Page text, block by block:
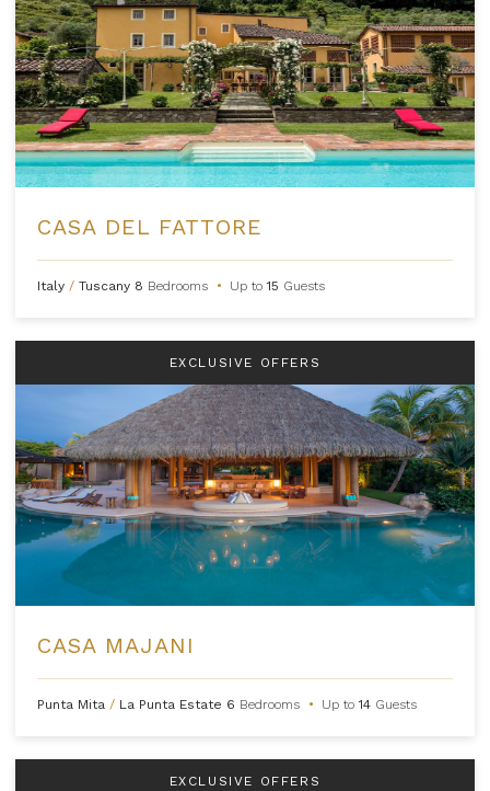
CASA DEL FATTORE
Italy / Tuscany 8 Bedrooms • Up to15 Guests
EXCLUSIVE OFFERS
CASA MAJANI
Punta Mita / La Punta Estate 6 Bedrooms • Up to14 Guests
EXCLUSIVE OFFERS